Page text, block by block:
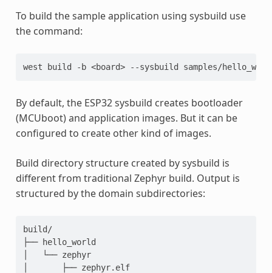
To build the sample application using sysbuild use
the command:
west build -b <board> --sysbuild
By default, the ESP32 sysbuild creates bootloader
(MCUboot) and application images. But it can be
configured to create other kind of images.
Build directory structure created by sysbuild is
different from traditional Zephyr build. Output is
structured by the domain subdirectories:
build/
├── hello_world
│   └── zephyr
│       ├── zephyr.elf